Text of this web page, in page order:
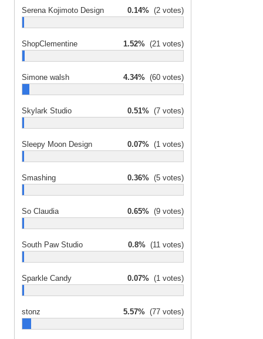
Serena Kojimoto Design 0.14% (2 votes)
ShopClementine 1.52% (21 votes)
Simone walsh 4.34% (60 votes)
Skylark Studio 0.51% (7 votes)
Sleepy Moon Design 0.07% (1 votes)
Smashing 0.36% (5 votes)
So Claudia 0.65% (9 votes)
South Paw Studio 0.8% (11 votes)
Sparkle Candy 0.07% (1 votes)
stonz 5.57% (77 votes)